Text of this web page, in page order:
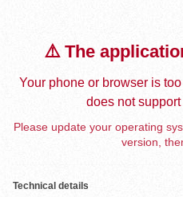
⚠️ The
Your phone or browser is
does not
Please update your operating
version,
Technical details